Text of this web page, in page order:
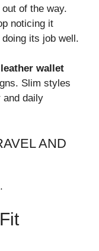
of the way.
noticing it
its job well.
wallet
Slim styles
and daily
AND